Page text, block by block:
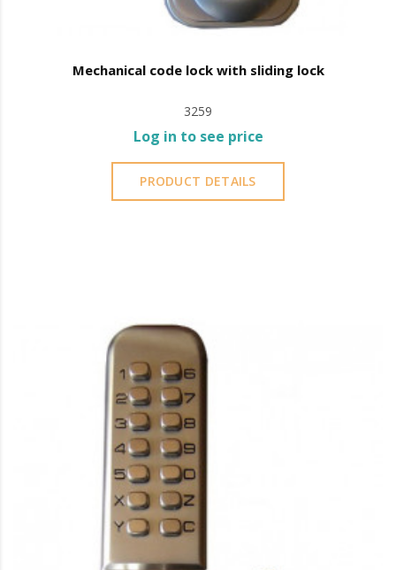
Mechanical code lock with sliding lock
3259
Log in to see price
PRODUCT DETAILS